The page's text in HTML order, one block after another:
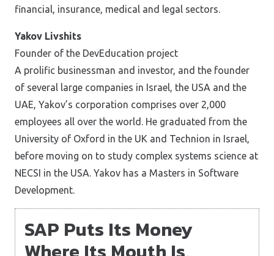
financial, insurance, medical and legal sectors.
Yakov Livshits
Founder of the DevEducation project
A prolific businessman and investor, and the founder
of several large companies in Israel, the USA and the
UAE, Yakov’s corporation comprises over 2,000
employees all over the world. He graduated from the
University of Oxford in the UK and Technion in Israel,
before moving on to study complex systems science at
NECSI in the USA. Yakov has a Masters in Software
Development.
SAP Puts Its Money